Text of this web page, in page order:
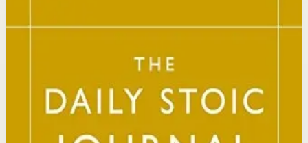
The Daily Stoic
Ryan Holiday, Stephen Hanselman
A Wall Street Journal and USA Today bestseller featuring
366 daily meditations on Stoic wisdom from Marcus
Aurelius, Epictetus, and Seneca, with new translations
and modern commentary to help readers live a better